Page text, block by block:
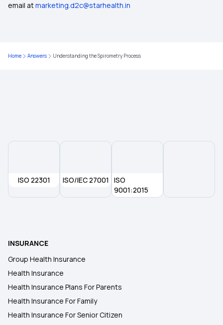
Individual Health Insurance
email atmarketing.d2c@starhealth.in
Home Answers Understanding the Spirometry Process
ISO 22301 ISO/IEC 27001
ISO
9001:2015
INSURANCE
Group Health Insurance
Health Insurance
Health Insurance Plans For Parents
Health Insurance For Family
Health Insurance For Senior Citizen